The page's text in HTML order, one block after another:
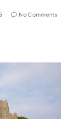
No Comments